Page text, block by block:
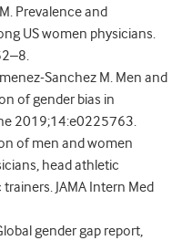
Prevalence and
US women physicians.
Sanchez M. Men and
of gender bias in
2019;14:e0225763.
of men and women
head athletic
JAMA Intern Med
gender gap report,